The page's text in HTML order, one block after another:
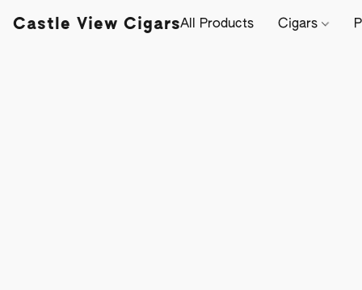
Castle View CigarsAll Products Cigars